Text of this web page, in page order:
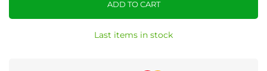
ADD TO CART
Last items in stock